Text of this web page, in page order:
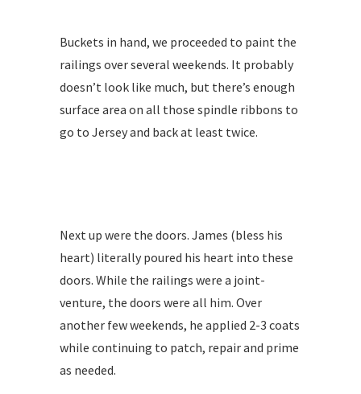
Buckets in hand, we proceeded to paint the
railings over several weekends. It probably
doesn’t look like much, but there’s enough
surface area on all those spindle ribbons to
go to Jersey and back at least twice.
Next up were the doors. James (bless his
heart) literally poured his heart into these
doors. While the railings were a joint-
venture, the doors were all him. Over
another few weekends, he applied 2-3 coats
while continuing to patch, repair and prime
as needed.